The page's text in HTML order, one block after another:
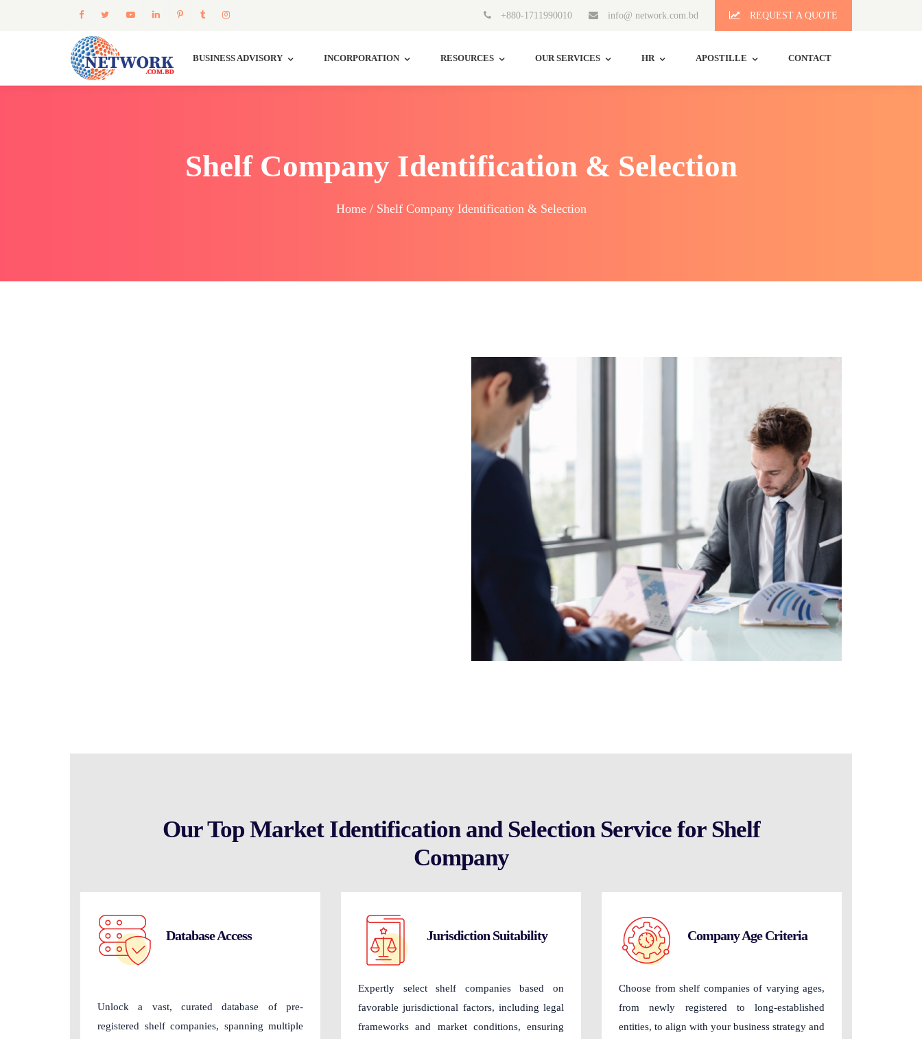
+880-1711990010 info@ network.com.bd REQUEST A QUOTE
BUSINESS ADVISORY INCORPORATION RESOURCES OUR SERVICES HR APOSTILLE CONTACT
Shelf Company Identification & Selection
Home / Shelf Company Identification & Selection
Our Top Market Identification and Selection Service for Shelf
Company
Database Access
Unlock a vast, curated database of pre-
registered shelf companies, spanning multiple
Jurisdiction Suitability
Expertly select shelf companies based on
favorable jurisdictional factors, including legal
frameworks and market conditions, ensuring
Company Age Criteria
Choose from shelf companies of varying ages,
from newly registered to long-established
entities, to align with your business strategy and